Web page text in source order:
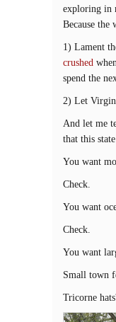
exploring in
Because the
1) Lament
crushed
spend the
2) Let
And let me
that this
You want
Check.
You want
Check.
You want
Small town
Tricorne